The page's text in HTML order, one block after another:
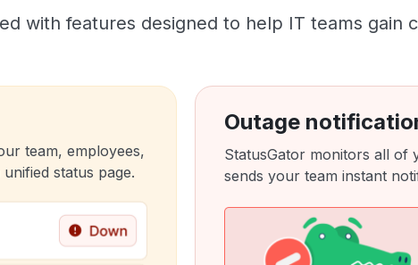
with features designed to help IT teams gain
team, employees,
status page.
Outage
StatusGator monitors all of
sends your team instant